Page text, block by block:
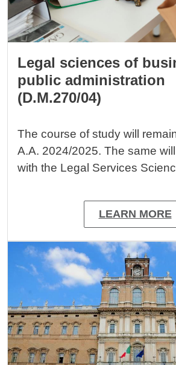
Legal sciences of
public administration
(D.M.270/04)
The course of study will
A.A. 2024/2025. The same
with the Legal Services
LEARN MORE
Image